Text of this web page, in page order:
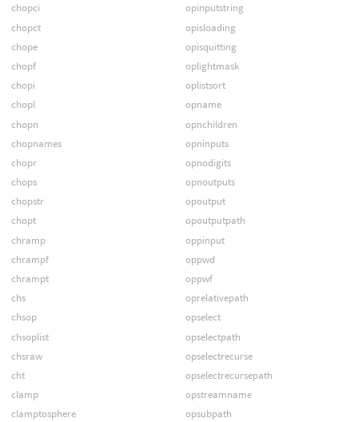
chopci
chopct
chope
chopf
chopi
chopl
chopn
chopnames
chopr
chops
chopstr
chopt
chramp
chrampf
chrampt
chs
chsop
chsoplist
chsraw
cht
clamp
clamptosphere
opinputstring
opisloading
opisquitting
oplightmask
oplistsort
opname
opnchildren
opninputs
opnodigits
opnoutputs
opoutput
opoutputpath
oppinput
oppwd
oppwf
oprelativepath
opselect
opselectpath
opselectrecurse
opselectrecursepath
opstreamname
opsubpath